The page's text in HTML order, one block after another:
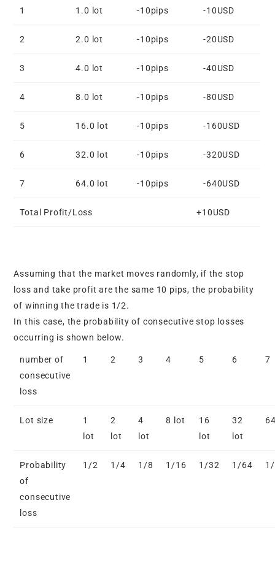
1 1.0 lot -10pips -10USD
2 2.0 lot -10pips -20USD
3 4.0 lot -10pips -40USD
4 8.0 lot -10pips -80USD
5 16.0 lot -10pips -160USD
6 32.0 lot -10pips -320USD
7 64.0 lot -10pips -640USD
Total Profit/Loss +10USD
Assuming that the market moves randomly, if the stop
loss and take profit are the same 10 pips, the probability
of winning the trade is 1/2.
In this case, the probability of consecutive stop losses
occurring is shown below.
number of
consecutive
loss
1 2 3 4 5 6 7
Lot size
1
lot
2
lot
4
lot
8 lot
16
lot
32
lot
Probability
of
consecutive
loss
1/2 1/4 1/8 1/16 1/32 1/64